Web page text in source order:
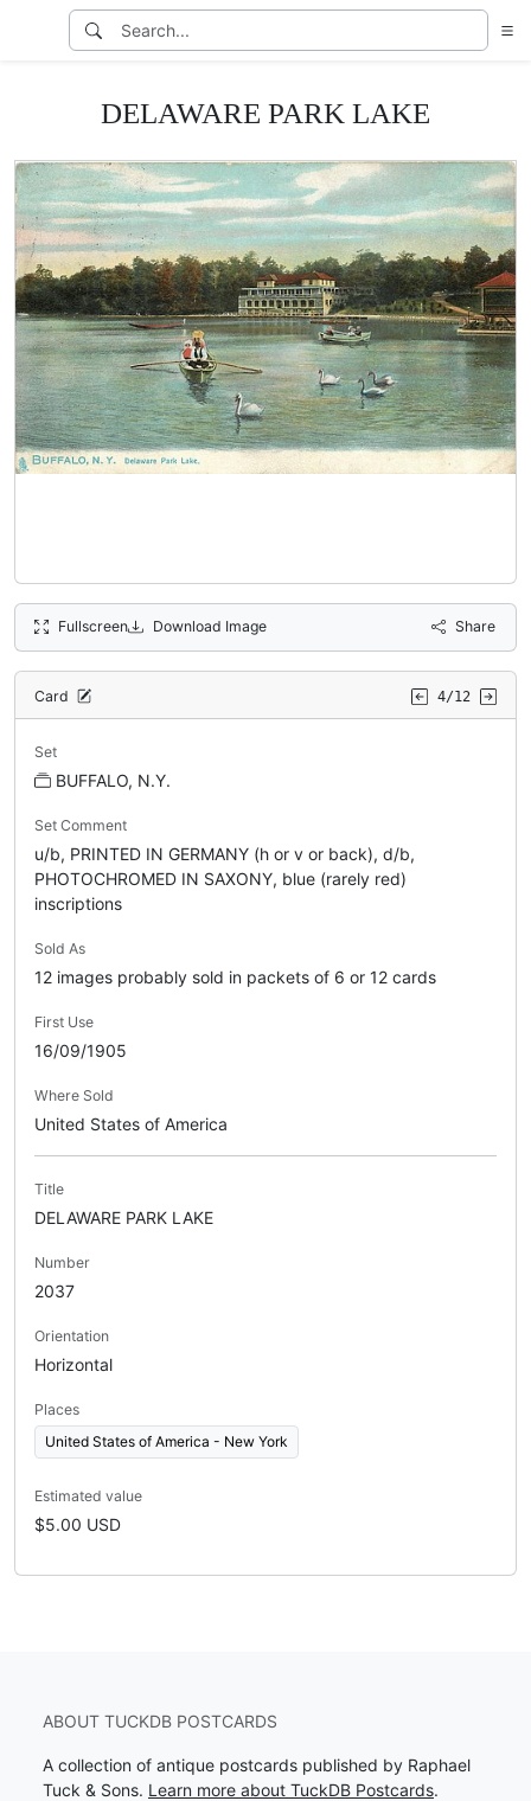
DELAWARE PARK LAKE
Fullscreen Download Image Share
Card 4/12
Set
BUFFALO, N.Y.
Set Comment
u/b, PRINTED IN GERMANY (h or v or back), d/b,
PHOTOCHROMED IN SAXONY, blue (rarely red)
inscriptions
Sold As
12 images probably sold in packets of 6 or 12 cards
First Use
16/09/1905
Where Sold
United States of America
Title
DELAWARE PARK LAKE
Number
2037
Orientation
Horizontal
Places
United States of America - New York
Estimated value
$5.00 USD
ABOUT TUCKDB POSTCARDS
A collection of antique postcards published by Raphael
Tuck & Sons. Learn more about TuckDB Postcards.